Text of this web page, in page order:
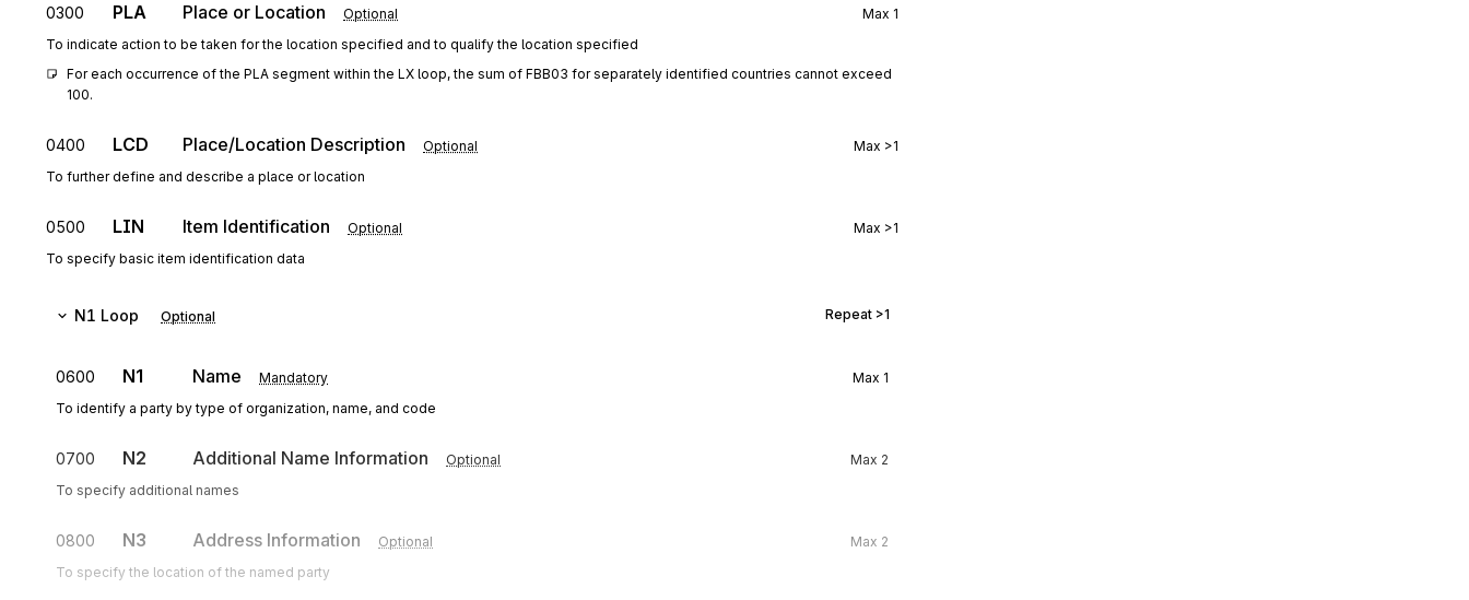
0300 PLA Place or Location Optional Max 1
To indicate action to be taken for the location specified and to qualify the location specified
For each occurrence of the PLA segment within the LX loop, the sum of FBB03 for separately identified countries cannot exceed
100.
0400 LCD Place/Location Description Optional Max >1
To further define and describe a place or location
0500 LIN Item Identification Optional Max >1
To specify basic item identification data
N1 Loop Optional Repeat >1
0600 N1 Name Mandatory Max 1
To identify a party by type of organization, name, and code
0700 N2 Additional Name Information Optional Max 2
To specify additional names
0800 N3 Address Information Optional Max 2
To specify the location of the named party